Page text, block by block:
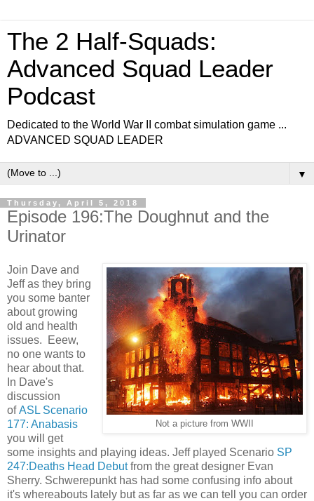
The 2 Half-Squads:
Advanced Squad Leader
Podcast
Dedicated to the World War II combat simulation game ...
ADVANCED SQUAD LEADER
▼
Thursday, April 5, 2018
Episode 196:The Doughnut and the
Urinator
Not a picture from WWII
Join Dave and
Jeff as they bring
you some banter
about growing
old and health
issues. Eeew,
no one wants to
hear about that.
In Dave's
discussion
ofASL Scenario
177: Anabasis
you will get
some insights and playing ideas. Jeff played Scenario SP
247:Deaths Head Debutfrom the great designer Evan
Sherry. Schwerepunkt has had some confusing info about
it's whereabouts lately but as far as we can tell you can order